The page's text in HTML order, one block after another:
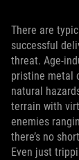
There are
successful
threat. Age-
pristine metal
natural
terrain with
enemies
there’s no
Even just